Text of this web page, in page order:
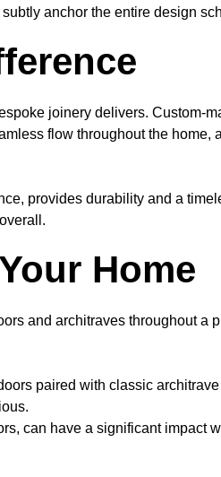
anchor the entire design
joinery delivers. Custom-
flow throughout the
provides durability and a
Home
and architraves throughout a
paired with classic
can have a significant impact